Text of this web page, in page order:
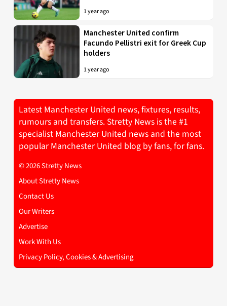
1 year ago
Manchester United confirm
Facundo Pellistri exit for Greek Cup
holders
1 year ago
Latest Manchester United news, fixtures, results,
rumours and transfers. Stretty News is the #1
specialist Manchester United news and the most
popular Manchester United blog by fans, for fans.
© 2026 Stretty News
About Stretty News
Contact Us
Our Writers
Advertise
Work With Us
Privacy Policy, Cookies & Advertising